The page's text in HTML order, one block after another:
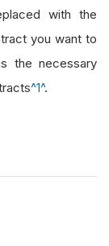
modelwith the
you want to
the necessary
^1^.